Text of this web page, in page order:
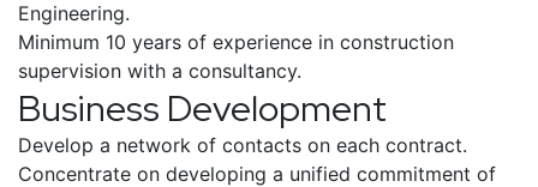
Engineering.
Minimum 10 years of experience in construction
supervision with a consultancy.
Business Development
Develop a network of contacts on each contract.
Concentrate on developing a unified commitment of